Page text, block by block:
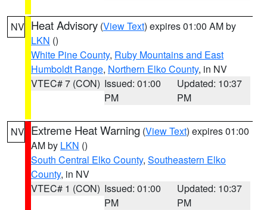
NV Heat Advisory (View Text) expires 01:00 AM by
LKN ()
White Pine County, Ruby Mountains and East
Humboldt Range, Northern Elko County, in NV
VTEC# 7 (CON) Issued: 01:00
PM
Updated: 10:37
PM
NV Extreme Heat Warning (View Text) expires 01:00
AM by LKN ()
South Central Elko County, Southeastern Elko
County, in NV
VTEC# 1 (CON) Issued: 01:00
PM
Updated: 10:37
PM